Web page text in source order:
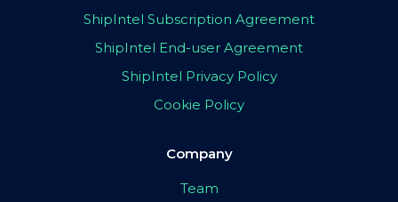
ShipIntel Subscription Agreement
ShipIntel End-user Agreement
ShipIntel Privacy Policy
Cookie Policy
Company
Team